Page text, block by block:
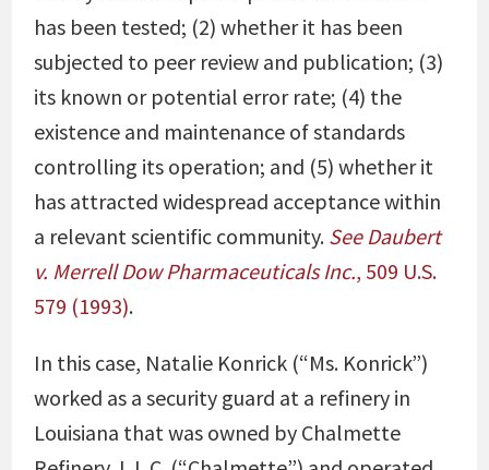
has been tested; (2) whether it has been
subjected to peer review and publication; (3)
its known or potential error rate; (4) the
existence and maintenance of standards
controlling its operation; and (5) whether it
has attracted widespread acceptance within
a relevant scientific community. See Daubert
v. Merrell Dow Pharmaceuticals Inc., 509 U.S.
579 (1993).
In this case, Natalie Konrick (“Ms. Konrick”)
worked as a security guard at a refinery in
Louisiana that was owned by Chalmette